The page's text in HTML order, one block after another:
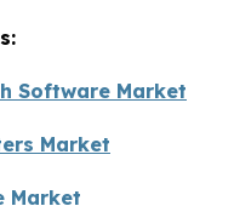
Software Market
Market
Market